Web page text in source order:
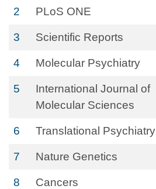
2 PLoS ONE
3 Scientific Reports
4 Molecular Psychiatry
5
International Journal of
Molecular Sciences
6 Translational Psychiatry
7 Nature Genetics
8 Cancers